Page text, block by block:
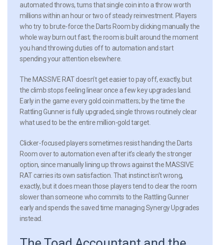
automated throws, turns that single coin into a throw worth
millions within an hour or two of steady reinvestment. Players
who try to brute-force the Darts Room by clicking manually the
whole way burn out fast; the room is built around the moment
you hand throwing duties off to automation and start
spending your attention elsewhere.
The MASSIVE RAT doesn’t get easier to pay off, exactly, but
the climb stops feeling linear once a few key upgrades land.
Early in the game every gold coin matters; by the time the
Rattling Gunner is fully upgraded, single throws routinely clear
what used to be the entire million-gold target.
Clicker-focused players sometimes resist handing the Darts
Room over to automation even after it’s clearly the stronger
option, since manually lining up throws against the MASSIVE
RAT carries its own satisfaction. That instinct isn’t wrong,
exactly, but it does mean those players tend to clear the room
slower than someone who commits to the Rattling Gunner
early and spends the saved time managing Synergy Upgrades
instead.